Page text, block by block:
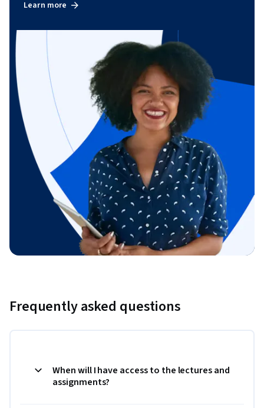
Learn more
Frequently asked questions
When will I have access to the lectures and
assignments?